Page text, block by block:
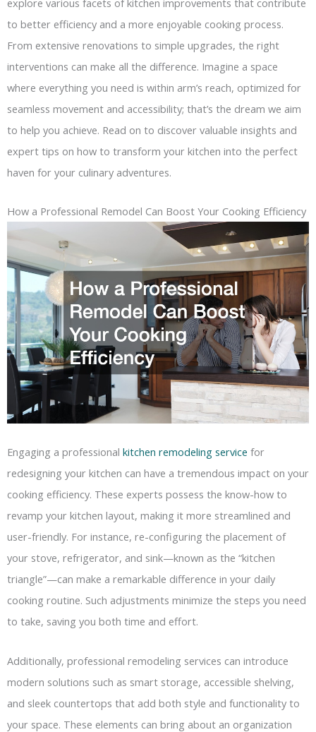
to better efficiency and a more enjoyable cooking process.
From extensive renovations to simple upgrades, the right
interventions can make all the difference. Imagine a space
where everything you need is within arm’s reach, optimized for
seamless movement and accessibility; that’s the dream we aim
to help you achieve. Read on to discover valuable insights and
expert tips on how to transform your kitchen into the perfect
haven for your culinary adventures.
How a Professional Remodel Can Boost Your Cooking Efficiency
Engaging a professional kitchen remodeling service for
redesigning your kitchen can have a tremendous impact on your
cooking efficiency. These experts possess the know-how to
revamp your kitchen layout, making it more streamlined and
user-friendly. For instance, re-configuring the placement of
your stove, refrigerator, and sink—known as the “kitchen
triangle”—can make a remarkable difference in your daily
cooking routine. Such adjustments minimize the steps you need
to take, saving you both time and effort.
Additionally, professional remodeling services can introduce
modern solutions such as smart storage, accessible shelving,
and sleek countertops that add both style and functionality to
your space. These elements can bring about an organization